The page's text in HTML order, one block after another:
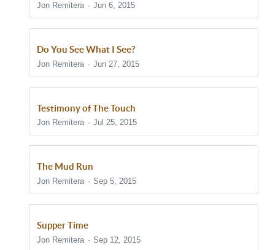
Jon Remitera Jun 6, 2015
Do You See What I See?
Jon Remitera Jun 27, 2015
Testimony of The Touch
Jon Remitera Jul 25, 2015
The Mud Run
Jon Remitera Sep 5, 2015
Supper Time
Jon Remitera Sep 12, 2015